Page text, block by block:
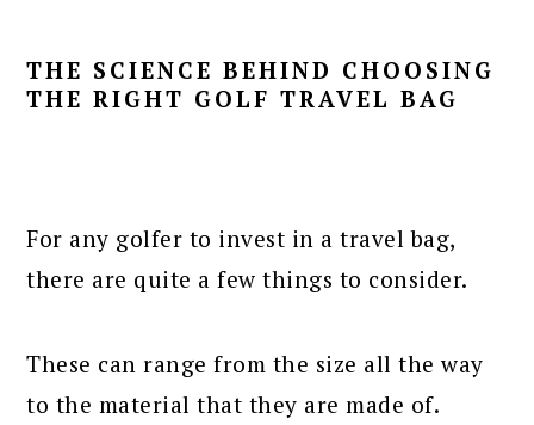
THE SCIENCE BEHIND CHOOSING
THE RIGHT GOLF TRAVEL BAG
For any golfer to invest in a travel bag,
there are quite a few things to consider.
These can range from the size all the way
to the material that they are made of.